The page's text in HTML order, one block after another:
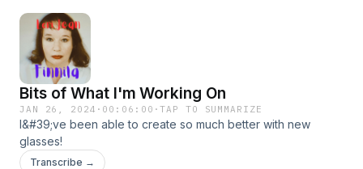
Bits of What I'm Working On
JAN 26, 2024 · 00:06:00 ·TAP TO SUMMARIZE
I&#39;ve been able to create so much better with new
glasses!
Transcribe →